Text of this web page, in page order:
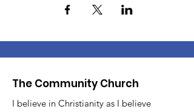
The Community Church
I believe in Christianity as I believe